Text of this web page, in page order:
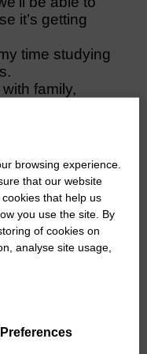
it’s getting
time studying
family,
through
do.
claps from
gratitude to all
take care of
the applause,
on and we
browsing experience.
that our website
that help us
you use the site. By
of cookies on
analyse site usage,
Preferences